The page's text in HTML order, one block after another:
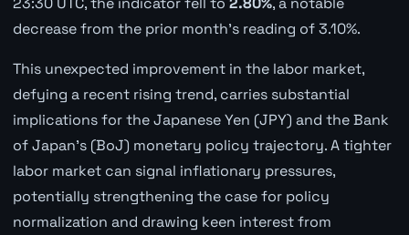
decrease from the prior month's reading of 3.10%.
This unexpected improvement in the labor market,
defying a recent rising trend, carries substantial
implications for the Japanese Yen (JPY) and the Bank
of Japan's (BoJ) monetary policy trajectory. A tighter
labor market can signal inflationary pressures,
potentially strengthening the case for policy
normalization and drawing keen interest from